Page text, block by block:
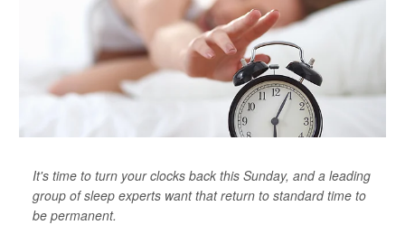
It's time to turn your clocks back this Sunday, and a leading
group of sleep experts want that return to standard time to
be permanent.